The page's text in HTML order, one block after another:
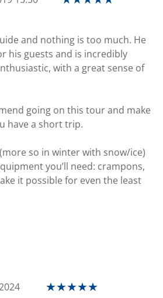
and nothing is too much. He
his guests and is incredibly
with a great sense of
going on this tour and make
have a short trip.
so in winter with snow/ice)
you’ll need: crampons,
it possible for even the least
★★★★★